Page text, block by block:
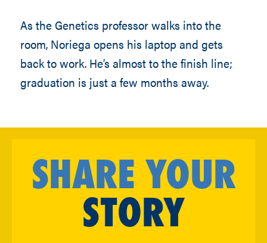
As the Genetics professor walks into the
room, Noriega opens his laptop and gets
back to work. He’s almost to the finish line;
graduation is just a few months away.
SHARE YOUR
STORY